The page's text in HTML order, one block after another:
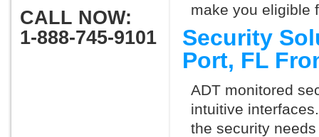
CALL NOW:
1-888-745-9101
make you eligible
Security
Port, FL
ADT monitored
intuitive
the security